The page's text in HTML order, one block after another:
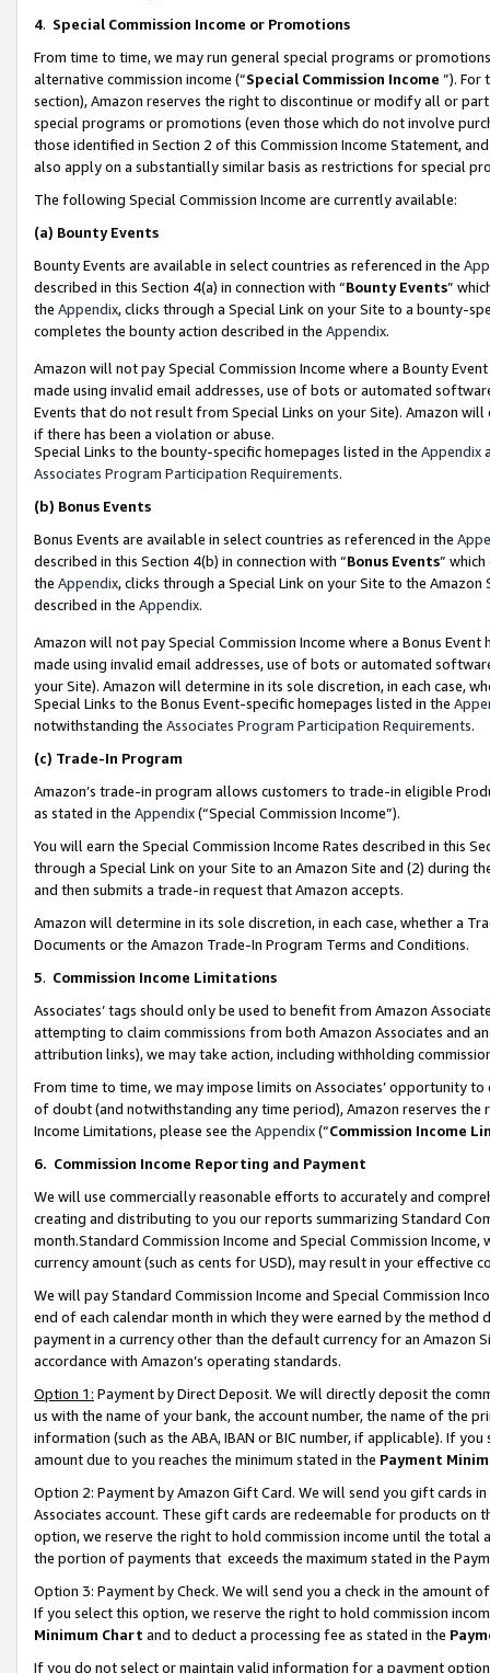
4. Special Commission Income or Promotions
From time to time, we may run general special programs or
alternative commission income (“Special Commission Income ”). For
section), Amazon reserves the right to discontinue or modify all or
special programs or promotions (even those which do not involve
those identified in Section 2 of this Commission Income Statement,
also apply on a substantially similar basis as restrictions for special
The following Special Commission Income are currently available:
(a) Bounty Events
Bounty Events are available in select countries as referenced in the
described in this Section 4(a) in connection with “Bounty Events”
the Appendix, clicks through a Special Link on your Site to a bounty-
completes the bounty action described in the Appendix.
Amazon will not pay Special Commission Income where a Bounty
made using invalid email addresses, use of bots or automated
Events that do not result from Special Links on your Site). Amazon
if there has been a violation or abuse.
Special Links to the bounty-specific homepages listed in the Appendix
Associates Program Participation Requirements.
(b) Bonus Events
Bonus Events are available in select countries as referenced in the
described in this Section 4(b) in connection with “Bonus Events”
the Appendix, clicks through a Special Link on your Site to the
described in the Appendix.
Amazon will not pay Special Commission Income where a Bonus
made using invalid email addresses, use of bots or automated
your Site). Amazon will determine in its sole discretion, in each case,
Special Links to the Bonus Event-specific homepages listed in the
notwithstanding the Associates Program Participation Requirements.
(c) Trade-In Program
Amazon’s trade-in program allows customers to trade-in eligible
as stated in the Appendix(“Special Commission Income”).
You will earn the Special Commission Income Rates described in this
through a Special Link on your Site to an Amazon Site and (2) during
and then submits a trade-in request that Amazon accepts.
Amazon will determine in its sole discretion, in each case, whether a
Documents or the Amazon Trade-In Program Terms and Conditions.
5. Commission Income Limitations
Associates’ tags should only be used to benefit from Amazon
attempting to claim commissions from both Amazon Associates and
attribution links), we may take action, including withholding
From time to time, we may impose limits on Associates’ opportunity
of doubt (and notwithstanding any time period), Amazon reserves
Income Limitations, please see the Appendix(“Commission Income
6. Commission Income Reporting and Payment
We will use commercially reasonable efforts to accurately and
creating and distributing to you our reports summarizing Standard
month.Standard Commission Income and Special Commission
currency amount (such as cents for USD), may result in your
We will pay Standard Commission Income and Special Commission
end of each calendar month in which they were earned by the
payment in a currency other than the default currency for an Amazon
accordance with Amazon’s operating standards.
Option 1: Payment by Direct Deposit. We will directly deposit the
us with the name of your bank, the account number, the name of the
information (such as the ABA, IBAN or BIC number, if applicable). If
amount due to you reaches the minimum stated in the Payment
Option 2: Payment by Amazon Gift Card. We will send you gift cards
Associates account. These gift cards are redeemable for products
option, we reserve the right to hold commission income until the total
the portion of payments that exceeds the maximum stated in the
Option 3: Payment by Check. We will send you a check in the amount
If you select this option, we reserve the right to hold commission
Minimum Chart and to deduct a processing fee as stated in the
If you do not select or maintain valid information for a payment